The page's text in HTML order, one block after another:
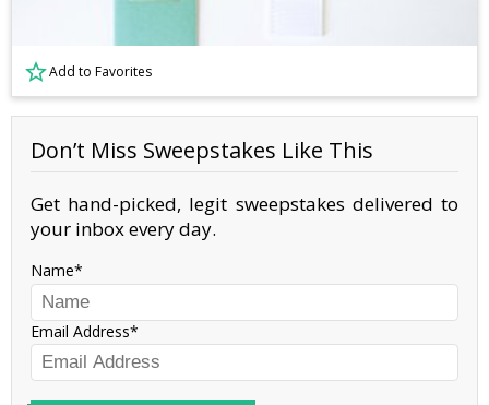
Add to Favorites
Don’t Miss Sweepstakes Like This
Get hand-picked, legit sweepstakes delivered to
your inbox every day.
Name
Email Address